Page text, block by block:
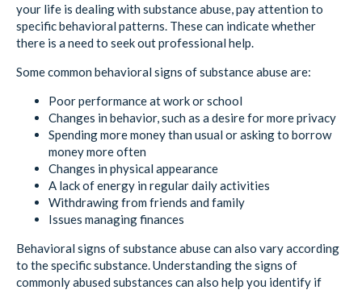
your life is dealing with substance abuse, pay attention to
specific behavioral patterns. These can indicate whether
there is a need to seek out professional help.
Some common behavioral signs of substance abuse are:
Poor performance at work or school
Changes in behavior, such as a desire for more privacy
Spending more money than usual or asking to borrow
money more often
Changes in physical appearance
A lack of energy in regular daily activities
Withdrawing from friends and family
Issues managing finances
Behavioral signs of substance abuse can also vary according
to the specific substance. Understanding the signs of
commonly abused substances can also help you identify if